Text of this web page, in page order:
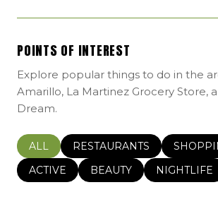
POINTS OF INTEREST
Explore popular things to do in the
Amarillo, La Martinez Grocery Store,
Dream.
SEARCH BUSINESSES RELATED TO
ALL SEARCH BUSINESSES
RESTAURANTS
SEARCH BUSINESSES RELATED TO
ACTIVE SEARCH BUSINESSES
BEAUTY SEARCH
NIGHTLIFE